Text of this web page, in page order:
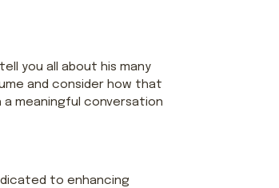
you all about his many
and consider how that
a meaningful conversation
to enhancing